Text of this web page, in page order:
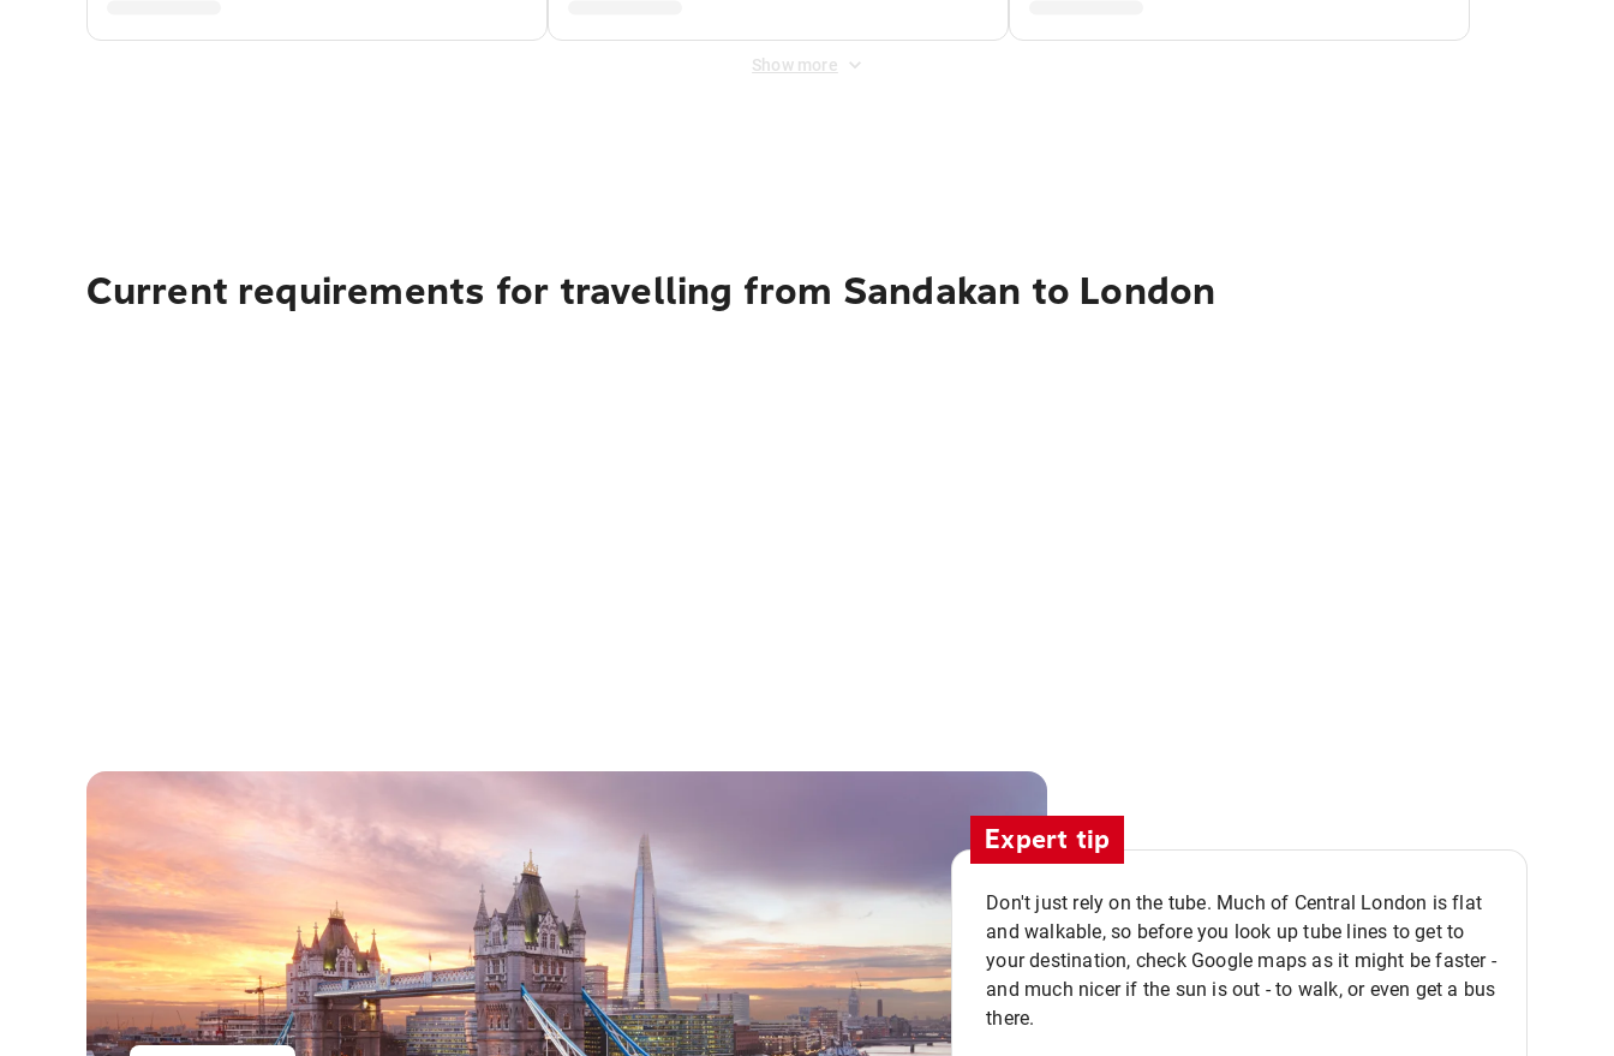
Show more
Current requirements for travelling from Sandakan to London
Expert tip
Don't just rely on the tube. Much of Central London is flat
and walkable, so before you look up tube lines to get to
your destination, check Google maps as it might be faster -
and much nicer if the sun is out - to walk, or even get a bus
there.